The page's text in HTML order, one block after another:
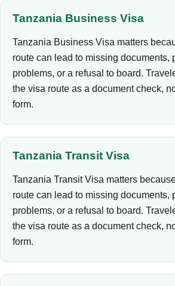
Tanzania Business Visa
Tanzania Business Visa matters
route can lead to missing documents,
problems, or a refusal to board.
the visa route as a document check,
form.
Tanzania Transit Visa
Tanzania Transit Visa matters
route can lead to missing documents,
problems, or a refusal to board.
the visa route as a document check,
form.